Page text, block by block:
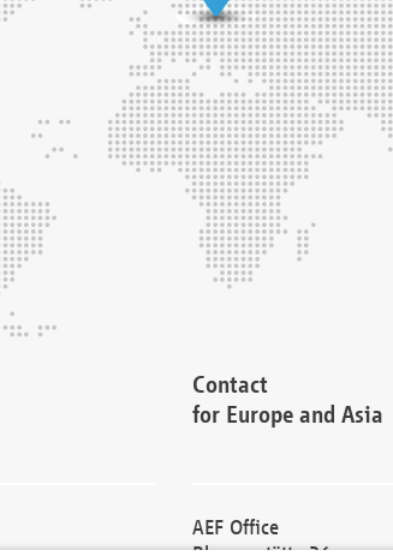
Contact
for Europe and Asia
AEF Office